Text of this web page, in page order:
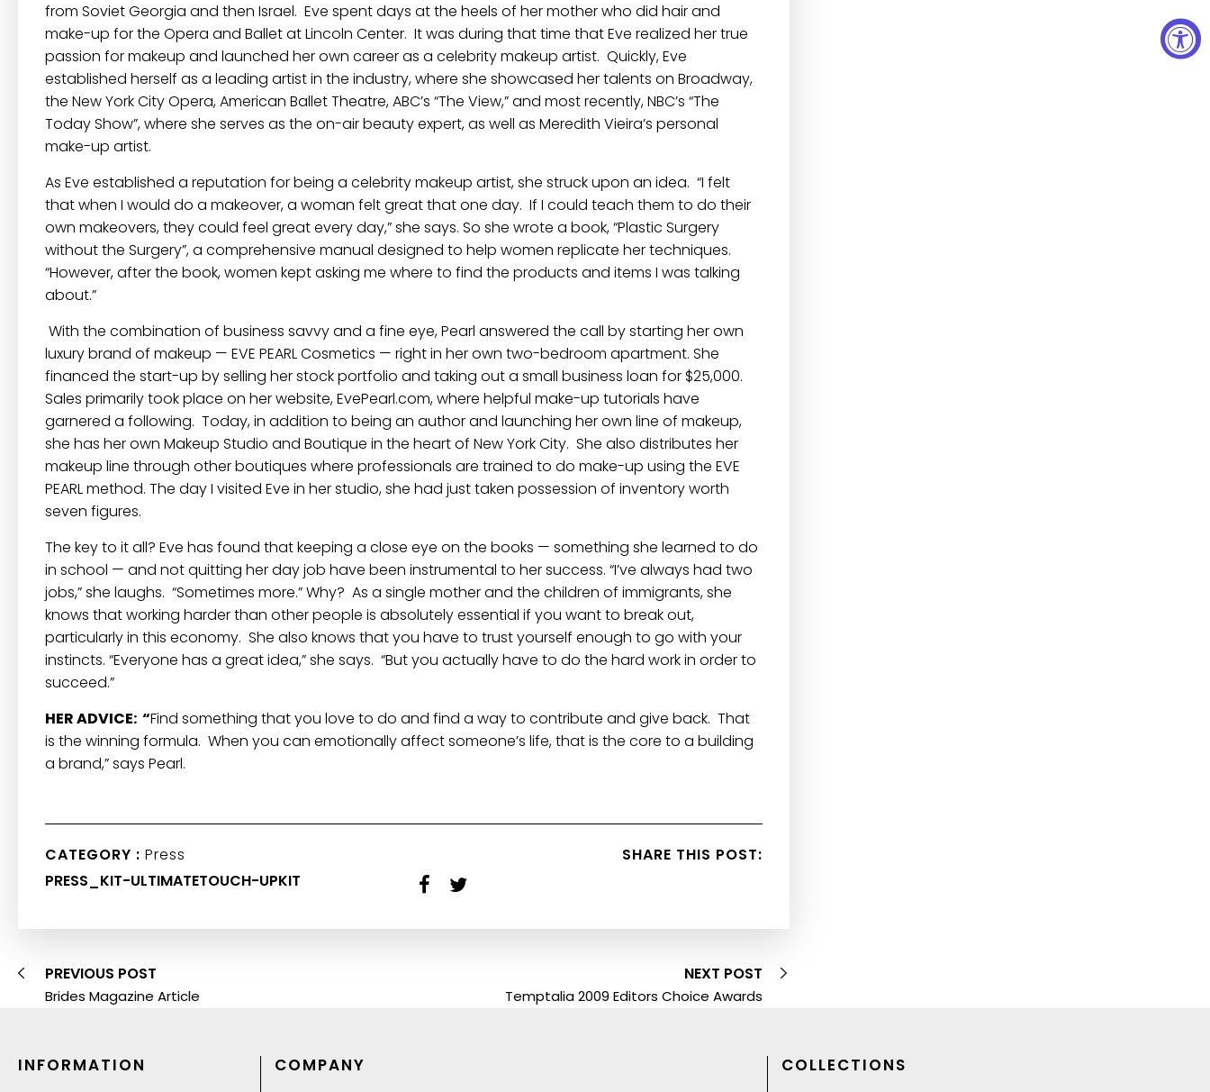
from Soviet Georgia and then Israel. Eve spent days at the heels of her mother who did hair and
make-up for the Opera and Ballet at Lincoln Center. It was during that time that Eve realized her true
passion for makeup and launched her own career as a celebrity makeup artist. Quickly, Eve
established herself as a leading artist in the industry, where she showcased her talents on Broadway,
the New York City Opera, American Ballet Theatre, ABC’s “The View,” and most recently, NBC’s “The
Today Show”, where she serves as the on-air beauty expert, as well as Meredith Vieira’s personal
make-up artist.
As Eve established a reputation for being a celebrity makeup artist, she struck upon an idea. “I felt
that when I would do a makeover, a woman felt great that one day. If I could teach them to do their
own makeovers, they could feel great every day,” she says. So she wrote a book, “Plastic Surgery
without the Surgery”, a comprehensive manual designed to help women replicate her techniques.
“However, after the book, women kept asking me where to find the products and items I was talking
about.”
With the combination of business savvy and a fine eye, Pearl answered the call by starting her own
luxury brand of makeup —EVE PEARL Cosmetics — right in her own two-bedroom apartment. She
financed the start-up by selling her stock portfolio and taking out a small business loan for $25,000.
Sales primarily took place on her website,EvePearl.com, where helpful make-up tutorials have
garnered a following. Today, in addition to being an author and launching her own line of makeup,
she has her own Makeup Studio and Boutique in the heart of New York City. She also distributes her
makeup line through other boutiques where professionals are trained to do make-up using theEVE
PEARLmethod. The day I visited Eve in her studio, she had just taken possession of inventory worth
seven figures.
The key to it all? Eve has found that keeping a close eye on the books — something she learned to do
in school — and not quitting her day job have been instrumental to her success. “I’ve always had two
jobs,” she laughs. “Sometimes more.” Why? As a single mother and the children of immigrants, she
knows that working harder than other people is absolutely essential if you want to break out,
particularly in this economy. She also knows that you have to trust yourself enough to go with your
instincts. “Everyone has a great idea,” she says. “But you actually have to do the hard work in order to
succeed.”
HER ADVICE: “Find something that you love to do and find a way to contribute and give back. That
is the winning formula. When you can emotionally affect someone’s life, that is the core to a building
a brand,” says Pearl.
CATEGORY : Press
PRESS_KIT-ULTIMATETOUCH-UPKIT
SHARE THIS POST:
PREVIOUS POST
Brides Magazine Article
NEXT POST
Temptalia 2009 Editors Choice Awards
INFORMATION COMPANY COLLECTIONS